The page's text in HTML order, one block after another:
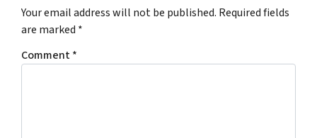
Your email address will not be published. Required fields
are marked *
Comment*